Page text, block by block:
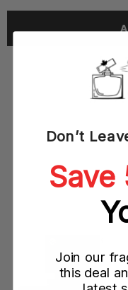
Loewe
100ML
Loewe
100ML
Don’t
Save
Join our
this deal